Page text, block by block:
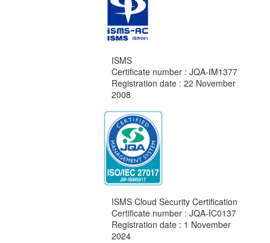
ISMS
Certificate number : JQA-IM1377
Registration date : 22 November
2008
ISMS Cloud Security Certification
Certificate number : JQA-IC0137
Registration date : 1 November
2024